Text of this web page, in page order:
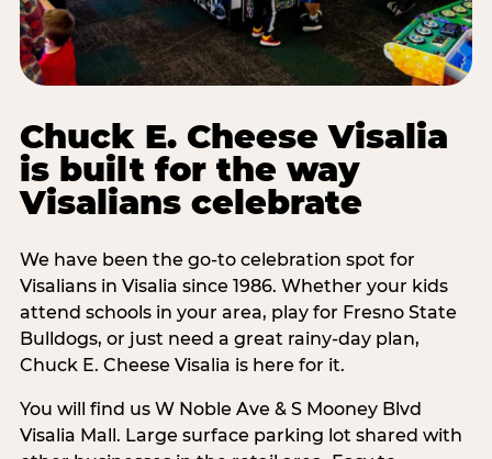
Chuck E. Cheese Visalia
is built for the way
Visalians celebrate
We have been the go-to celebration spot for
Visalians in Visalia since 1986. Whether your kids
attend schools in your area, play for Fresno State
Bulldogs, or just need a great rainy-day plan,
Chuck E. Cheese Visalia is here for it.
You will find us W Noble Ave & S Mooney Blvd
Visalia Mall. Large surface parking lot shared with